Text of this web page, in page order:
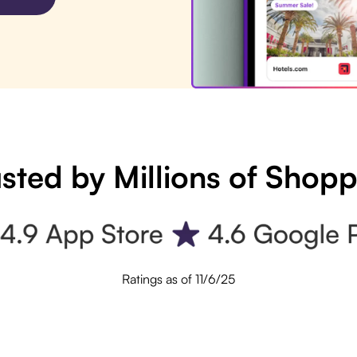
by Millions of
Ratings as of 11/6/25